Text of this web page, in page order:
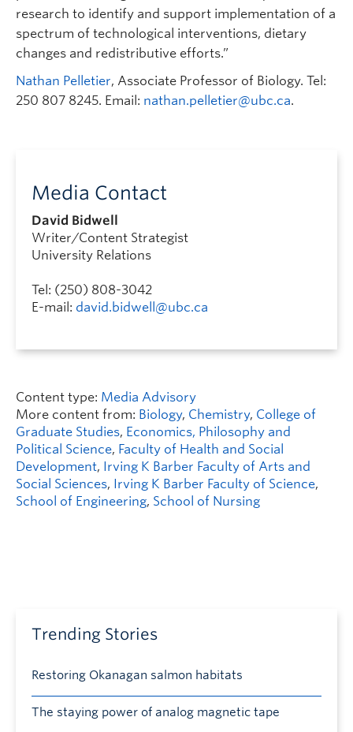
research to identify and support implementation of a
spectrum of technological interventions, dietary
changes and redistributive efforts.”
Nathan Pelletier, Associate Professor of Biology. Tel:
250 807 8245. Email: nathan.pelletier@ubc.ca.
Media Contact
David Bidwell
Writer/Content Strategist
University Relations
Tel: (250) 808-3042
E-mail: david.bidwell@ubc.ca
Content type: Media Advisory
More content from: Biology, Chemistry, College of
Graduate Studies, Economics, Philosophy and
Political Science, Faculty of Health and Social
Development, Irving K Barber Faculty of Arts and
Social Sciences, Irving K Barber Faculty of Science,
School of Engineering, School of Nursing
Trending Stories
Restoring Okanagan salmon habitats
The staying power of analog magnetic tape